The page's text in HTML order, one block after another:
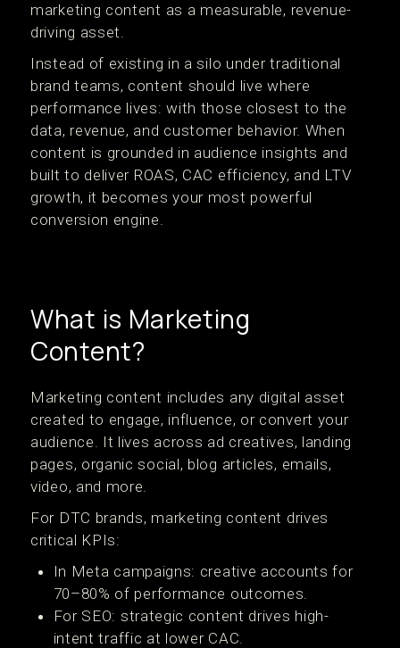
marketing content as a measurable, revenue-
driving asset.
Instead of existing in a silo under traditional
brand teams, content should live where
performance lives: with those closest to the
data, revenue, and customer behavior. When
content is grounded in audience insights and
built to deliver ROAS, CAC efficiency, and LTV
growth, it becomes your most powerful
conversion engine.
What is Marketing
Content?
Marketing content includes any digital asset
created to engage, influence, or convert your
audience. It lives across ad creatives, landing
pages, organic social, blog articles, emails,
video, and more.
For DTC brands, marketing content drives
critical KPIs:
In Meta campaigns: creative accounts for
70–80% of performance outcomes.
For SEO: strategic content drives high-
intent traffic at lower CAC.